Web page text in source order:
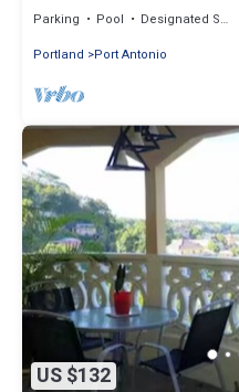
Parking Pool
Designated Smoking Area
Portland
Port Antonio
US $132